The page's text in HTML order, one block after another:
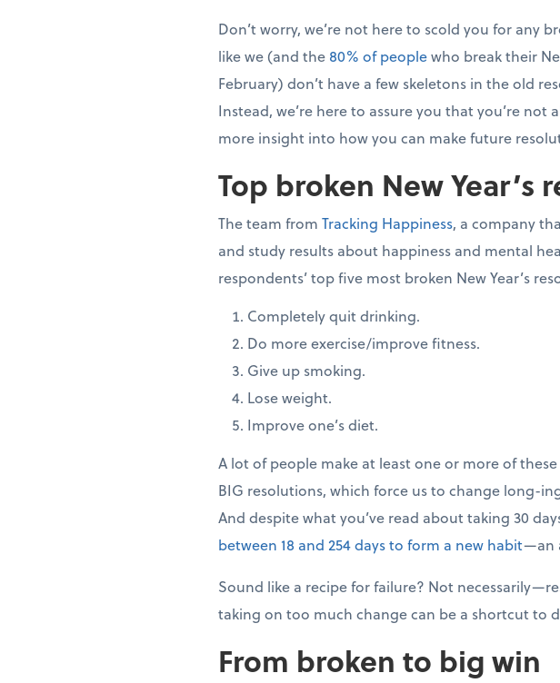
Don’t worry, we’re not here to scold you for any
like we (and the 80% of peoplewho break their
February) don’t have a few skeletons in the old
Instead, we’re here to assure you that you’re not
more insight into how you can make future
Top broken New Year’s
The team from Tracking Happiness, a company
and study results about happiness and mental
respondents’ top five most broken New Year’s
Completely quit drinking.
Do more exercise/improve fitness.
Give up smoking.
Lose weight.
Improve one’s diet.
A lot of people make at least one or more of
BIG resolutions, which force us to change long-
And despite what you’ve read about taking 30
between 18 and 254 days to form a new habit—an
Sound like a recipe for failure? Not
taking on too much change can be a shortcut to
From broken to big win